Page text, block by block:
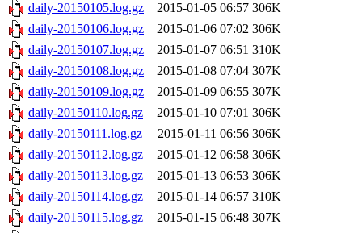
daily-20150105.log.gz
2015-01-05 06:57 306K
daily-20150106.log.gz
2015-01-06 07:02 306K
daily-20150107.log.gz
2015-01-07 06:51 310K
daily-20150108.log.gz
2015-01-08 07:04 307K
daily-20150109.log.gz
2015-01-09 06:55 307K
daily-20150110.log.gz
2015-01-10 07:01 306K
daily-20150111.log.gz
2015-01-11 06:56 306K
daily-20150112.log.gz
2015-01-12 06:58 306K
daily-20150113.log.gz
2015-01-13 06:53 306K
daily-20150114.log.gz
2015-01-14 06:57 310K
daily-20150115.log.gz
2015-01-15 06:48 307K